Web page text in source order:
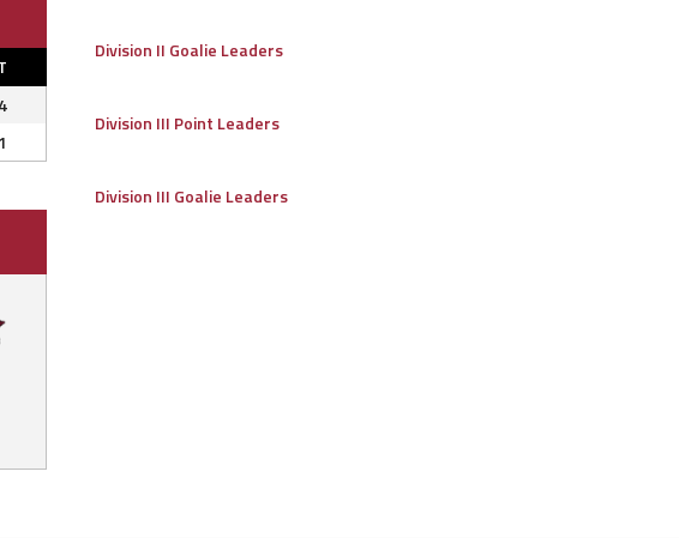
4
1
Division II Goalie Leaders
Division III Point Leaders
Division III Goalie Leaders